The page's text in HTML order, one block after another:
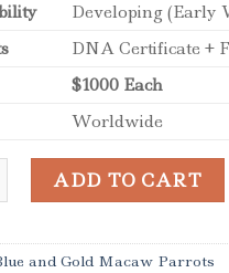
Developing (Early
DNA Certificate +
$1000 Each
Worldwide
and Gold Macaw Pair for
ADD TO CART
and Gold Macaw Parrots